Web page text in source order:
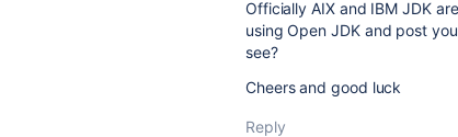
Officially AIX and IBM JDK
using Open JDK and post
see?
Cheers and good luck
Reply